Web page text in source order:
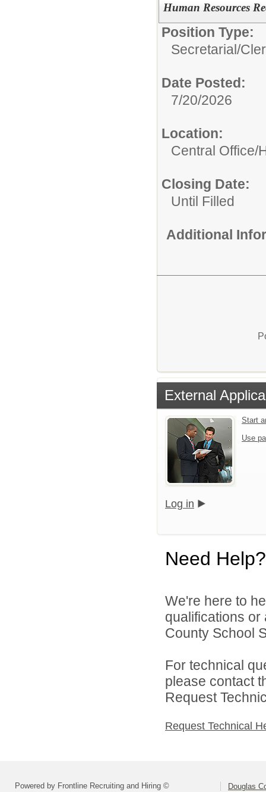
Human Resources
Position Type:
Secretarial/
Date Posted:
7/20/2026
Location:
Central Office/
Closing Date:
Until Filled
Additional
External
Start
Use
Log in
Need Help?
We're here to
qualifications
County School
For technical
please contact
Request
Request Technical
Powered by Frontline Recruiting and Hiring © Douglas